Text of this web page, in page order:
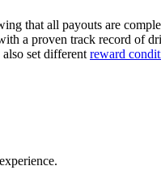
that all payouts are
a proven track record of
set different reward